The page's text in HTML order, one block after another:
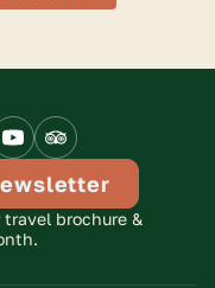
LinkAdvisor
Link
brochure &